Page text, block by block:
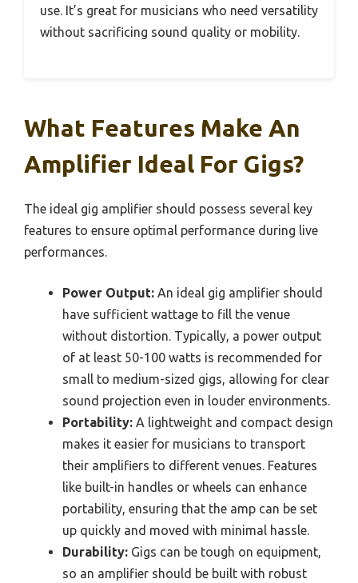
use. It’s great for musicians who need versatility
without sacrificing sound quality or mobility.
What Features Make An
Amplifier Ideal For Gigs?
The ideal gig amplifier should possess several key
features to ensure optimal performance during live
performances.
Power Output: An ideal gig amplifier should
have sufficient wattage to fill the venue
without distortion. Typically, a power output
of at least 50-100 watts is recommended for
small to medium-sized gigs, allowing for clear
sound projection even in louder environments.
Portability: A lightweight and compact design
makes it easier for musicians to transport
their amplifiers to different venues. Features
like built-in handles or wheels can enhance
portability, ensuring that the amp can be set
up quickly and moved with minimal hassle.
Durability: Gigs can be tough on equipment,
so an amplifier should be built with robust